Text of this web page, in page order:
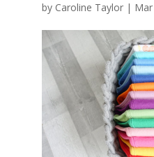
by Caroline Taylor|